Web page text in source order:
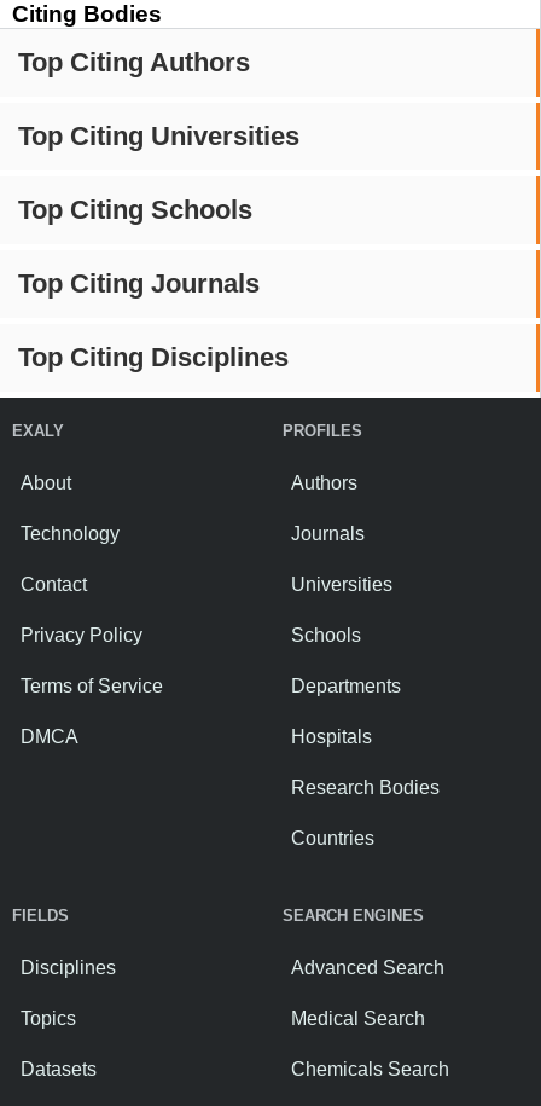
Citing Bodies
Top Citing Authors
Top Citing Universities
Top Citing Schools
Top Citing Journals
Top Citing Disciplines
EXALY
About
Technology
Contact
Privacy Policy
Terms of Service
DMCA
PROFILES
Authors
Journals
Universities
Schools
Departments
Hospitals
Research Bodies
Countries
FIELDS
Disciplines
Topics
Datasets
SEARCH ENGINES
Advanced Search
Medical Search
Chemicals Search